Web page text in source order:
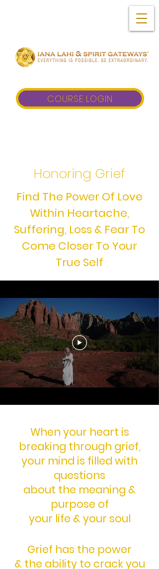
COURSE LOGIN
Honoring Grief
Find The Power Of Love
Within Heartache,
Suffering, Loss & Fear To
Come Closer To Your
True Self
When your heart is
breaking through grief,
your mind is filled with
questions
about the meaning &
purpose of
your life & your soul
Grief has the power
& the ability to crack you